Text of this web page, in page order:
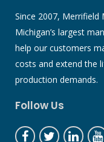
Since 2007, Merrifield
Michigan’s largest
help our customers
costs and extend the
production demands.
Follow Us